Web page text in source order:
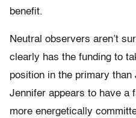
benefit.
Neutral observers aren’t
clearly has the funding to
position in the primary than
Jennifer appears to have a
more energetically